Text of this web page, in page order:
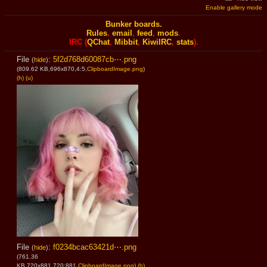
Enable gallery mode
Bunker boards.
Rules, email , feed , mods.
IRC (QChat, Mibbit, KiwiIRC, stats).
File (hide): 5f2d768d60087cb⋯.png
(809.62 KB,696x870,4:5,ClipboardImage.png)
(h) (u)
File (hide): f0234bcac63421d⋯.png
(761.36